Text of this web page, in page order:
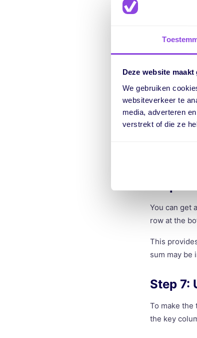
Deze website
We gebruiken
websiteverkeer te
media, adverteren
verstrekt of die ze
Step 5:
Want to
total
This way,
You can get
row at the
This
sum may be
Step 7:
To make the
the key